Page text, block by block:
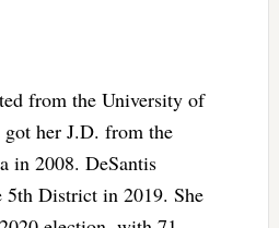
from the University of
her J.D. from the
in 2008. DeSantis
5th District in 2019. She